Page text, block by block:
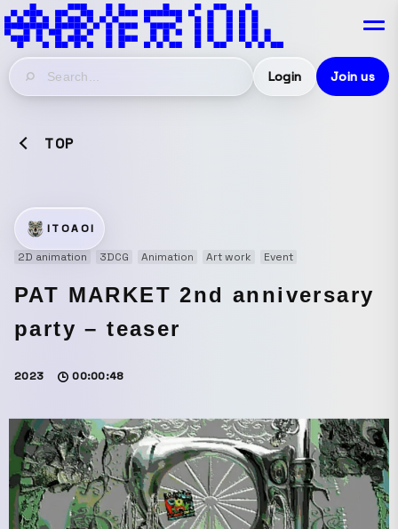
Login Join us
TOP
ITOAOI
2D animation
3DCG Animation Art work Event
PAT MARKET 2nd anniversary
party – teaser
2023 00:00:48